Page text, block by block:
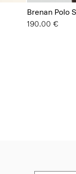
Brenan Polo
190.00 €